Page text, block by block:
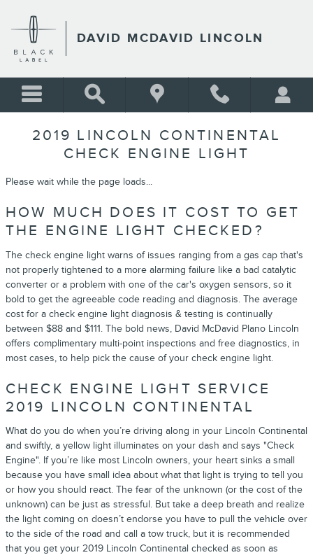
DAVID MCDAVID LINCOLN
2019 LINCOLN CONTINENTAL
CHECK ENGINE LIGHT
Please wait while the page loads...
HOW MUCH DOES IT COST TO GET
THE ENGINE LIGHT CHECKED?
The check engine light warns of issues ranging from a gas cap that's
not properly tightened to a more alarming failure like a bad catalytic
converter or a problem with one of the car's oxygen sensors, so it
bold to get the agreeable code reading and diagnosis. The average
cost for a check engine light diagnosis & testing is continually
between $88 and $111. The bold news, David McDavid Plano Lincoln
offers complimentary multi-point inspections and free diagnostics, in
most cases, to help pick the cause of your check engine light.
CHECK ENGINE LIGHT SERVICE
2019 LINCOLN CONTINENTAL
What do you do when you’re driving along in your Lincoln Continental
and swiftly, a yellow light illuminates on your dash and says "Check
Engine". If you’re like most Lincoln owners, your heart sinks a small
because you have small idea about what that light is trying to tell you
or how you should react. The fear of the unknown (or the cost of the
unknown) can be just as stressful. But take a deep breath and realize
the light coming on doesn’t endorse you have to pull the vehicle over
to the side of the road and call a tow truck, but it is recommended
that you get your 2019 Lincoln Continental checked as soon as